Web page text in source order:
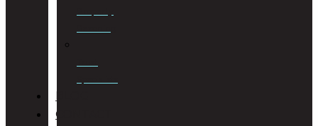
BLOG
CONTACT